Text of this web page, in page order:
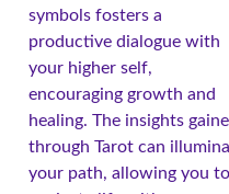
symbols fosters a
productive dialogue with
your higher self,
encouraging growth and
healing. The insights
through Tarot can
your path, allowing you to